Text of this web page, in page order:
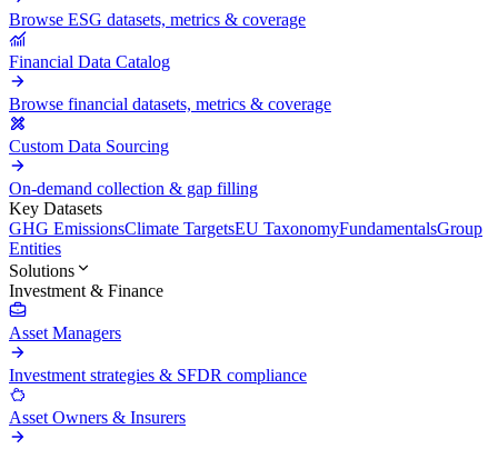
Browse ESG datasets, metrics & coverage
Financial Data Catalog
Browse financial datasets, metrics & coverage
Custom Data Sourcing
On-demand collection & gap filling
Key Datasets
GHG EmissionsClimate TargetsEU TaxonomyFundamentalsGroup
Entities
Solutions
Investment & Finance
Asset Managers
Investment strategies & SFDR compliance
Asset Owners & Insurers